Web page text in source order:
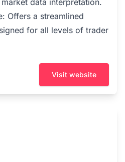
data interpretation.
Offers a streamlined
for all levels of trader
Visit website